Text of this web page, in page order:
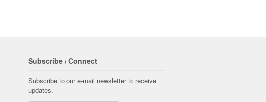
Subscribe / Connect
Subscribe to our e-mail newsletter to receive
updates.